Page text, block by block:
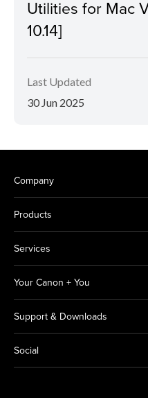
Utilities for Mac
10.14]
Last Updated
30 Jun 2025
Company
Products
Services
Your Canon + You
Support & Downloads
Social